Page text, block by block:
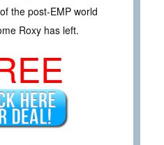
the post-EMP world
Roxy has left.